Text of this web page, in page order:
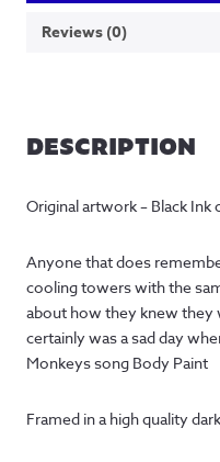
Reviews (0)
DESCRIPTION
Original artwork – Black Ink
Anyone that does
cooling towers with the
about how they knew they
certainly was a sad day
Monkeys song Body Paint
Framed in a high quality